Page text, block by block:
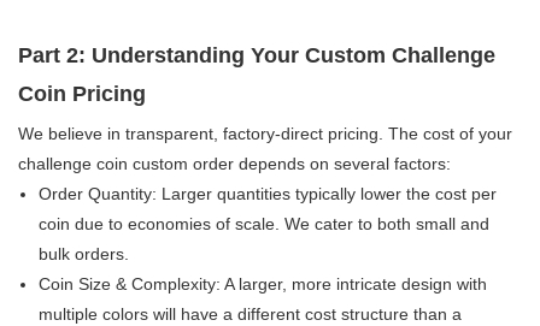
Part 2: Understanding Your Custom Challenge
Coin Pricing
We believe in transparent, factory-direct pricing. The cost of your
challenge coin custom order​ depends on several factors:
Order Quantity:​ Larger quantities typically lower the cost per
coin due to economies of scale. We cater to both small and
bulk orders.
Coin Size & Complexity:​ A larger, more intricate design with
multiple colors will have a different cost structure than a